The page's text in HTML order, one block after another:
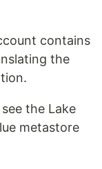
contains
the
the Lake
metastore